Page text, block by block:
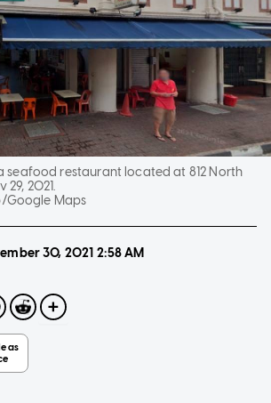
seafood restaurant located at 812 North
29, 2021.
Google Maps
30, 2021 2:58 AM